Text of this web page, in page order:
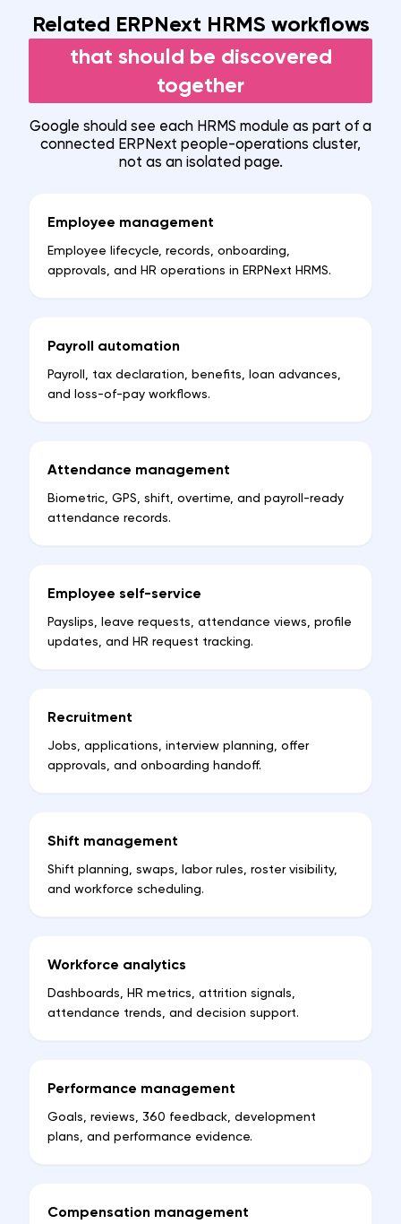
Related ERPNext HRMS workflows
that should be discovered
together
Google should see each HRMS module as part of a
connected ERPNext people-operations cluster,
not as an isolated page.
Employee management
Employee lifecycle, records, onboarding,
approvals, and HR operations in ERPNext HRMS.
Payroll automation
Payroll, tax declaration, benefits, loan advances,
and loss-of-pay workflows.
Attendance management
Biometric, GPS, shift, overtime, and payroll-ready
attendance records.
Employee self-service
Payslips, leave requests, attendance views, profile
updates, and HR request tracking.
Recruitment
Jobs, applications, interview planning, offer
approvals, and onboarding handoff.
Shift management
Shift planning, swaps, labor rules, roster visibility,
and workforce scheduling.
Workforce analytics
Dashboards, HR metrics, attrition signals,
attendance trends, and decision support.
Performance management
Goals, reviews, 360 feedback, development
plans, and performance evidence.
Compensation management